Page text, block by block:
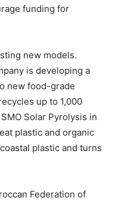
funding for
new models.
is developing a
new food-grade
up to 1,000
Solar Pyrolysis in
plastic and organic
plastic and turns
Federation of